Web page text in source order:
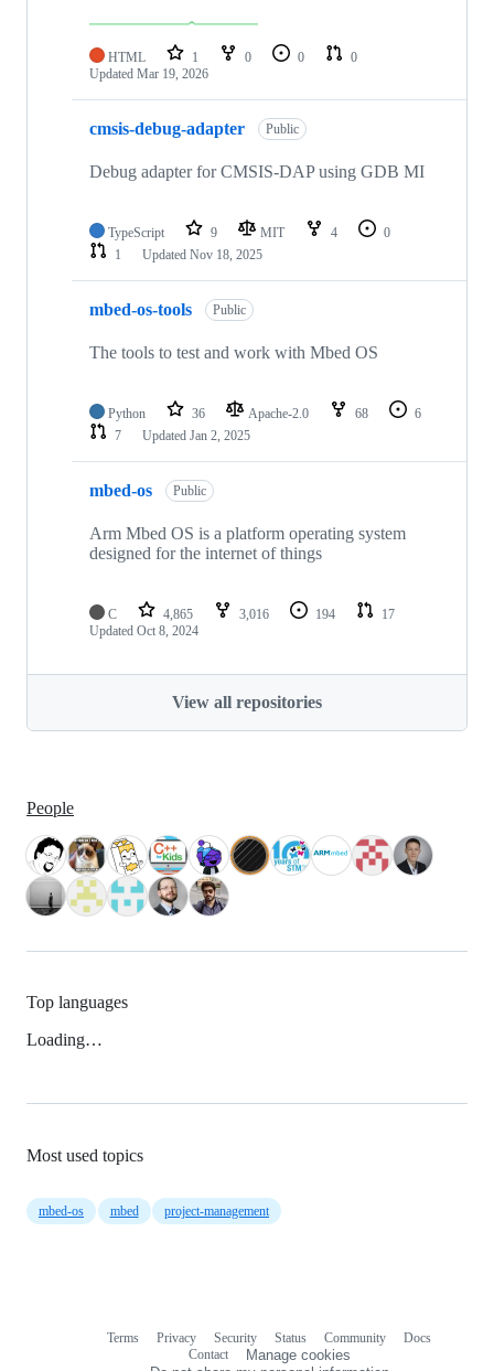
HTML 1 0 0
0
Updated Mar 19, 2026
cmsis-debug-adapter Public
Debug adapter for CMSIS-DAP using GDB MI
TypeScript 9 MIT 4
0
1
Updated Nov 18, 2025
mbed-os-tools Public
The tools to test and work with Mbed OS
Python 36 Apache-2.0 68
6
7
Updated Jan 2, 2025
mbed-os Public
Arm Mbed OS is a platform operating system
designed for the internet of things
C 4,865 3,016 194
17
Updated Oct 8, 2024
View all repositories
People
Top languages
Loading…
Most used topics
mbed-os mbed project-management
Terms Privacy Security Status Community
Docs
Contact
Manage cookies